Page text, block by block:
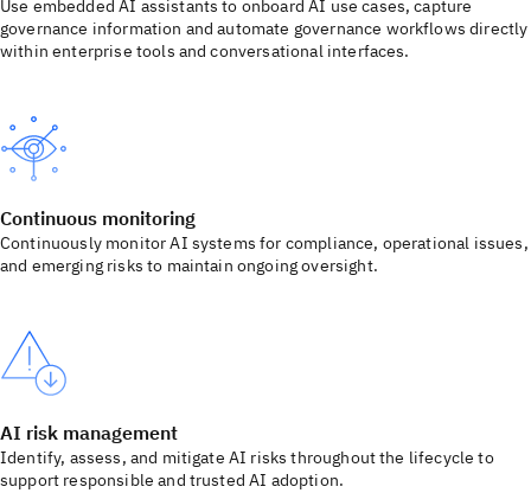
Use embedded AI assistants to onboard AI use cases, capture
governance information and automate governance workflows directly
within enterprise tools and conversational interfaces.
Continuous monitoring
Continuously monitor AI systems for compliance, operational issues,
and emerging risks to maintain ongoing oversight.
AI risk management
Identify, assess, and mitigate AI risks throughout the lifecycle to
support responsible and trusted AI adoption.